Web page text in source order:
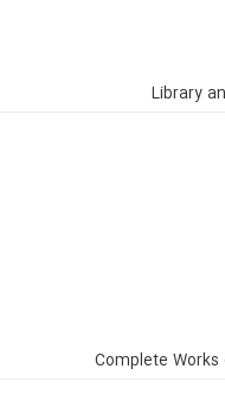
Library
Complete